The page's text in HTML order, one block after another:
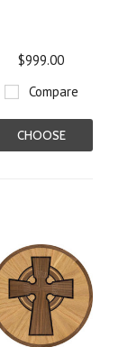
$999.00
Compare
CHOOSE